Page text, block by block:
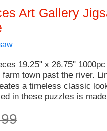
Art Gallery
19.25" x 26.75"
town past the river.
a timeless classic
in these puzzles is
99